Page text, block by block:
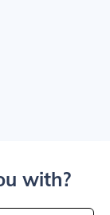
with?